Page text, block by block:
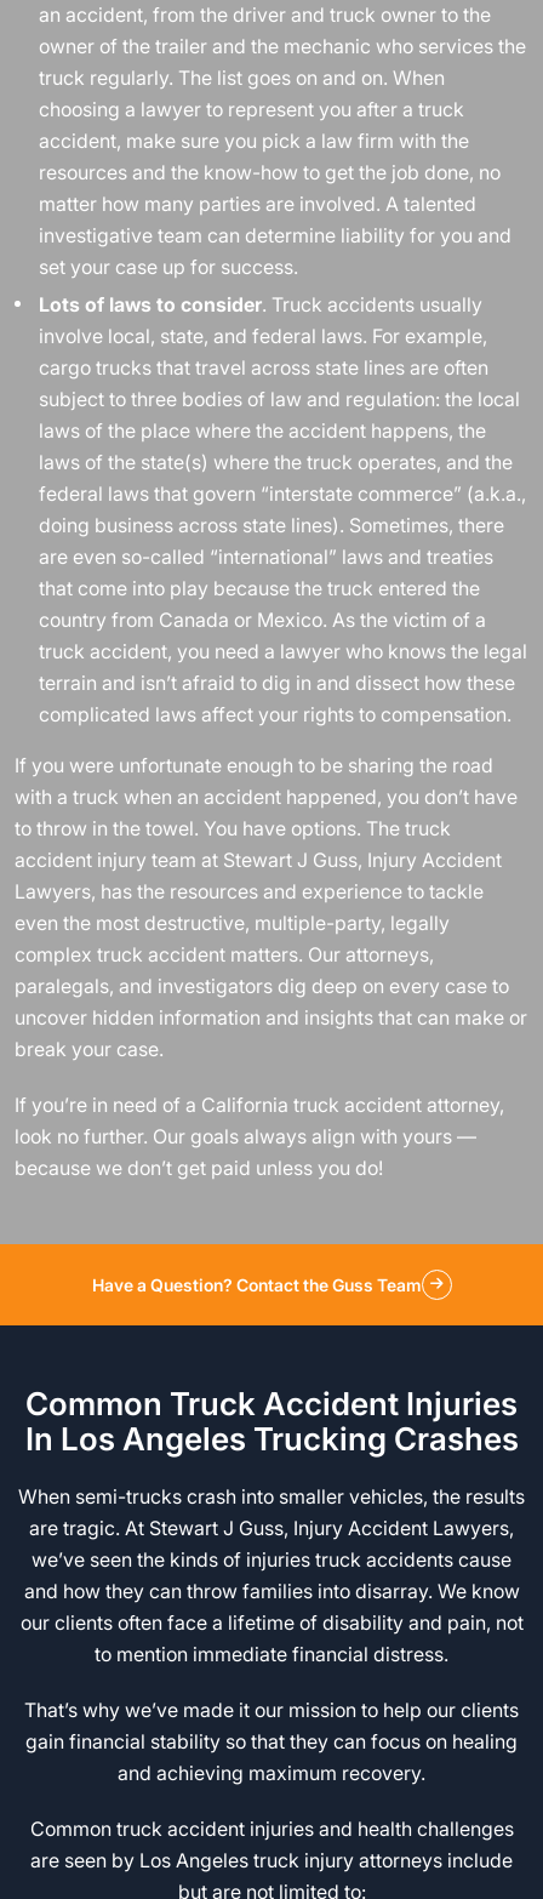
an accident, from the driver and truck owner to the
owner of the trailer and the mechanic who services the
truck regularly. The list goes on and on. When
choosing a lawyer to represent you after a truck
accident, make sure you pick a law firm with the
resources and the know-how to get the job done, no
matter how many parties are involved. A talented
investigative team can determine liability for you and
set your case up for success.
Lots of laws to consider. Truck accidents usually
involve local, state, and federal laws. For example,
cargo trucks that travel across state lines are often
subject to three bodies of law and regulation: the local
laws of the place where the accident happens, the
laws of the state(s) where the truck operates, and the
federal laws that govern “interstate commerce” (a.k.a.,
doing business across state lines). Sometimes, there
are even so-called “international” laws and treaties
that come into play because the truck entered the
country from Canada or Mexico. As the victim of a
truck accident, you need a lawyer who knows the legal
terrain and isn’t afraid to dig in and dissect how these
complicated laws affect your rights to compensation.
If you were unfortunate enough to be sharing the road
with a truck when an accident happened, you don’t have
to throw in the towel. You have options. The truck
accident injury team at Stewart J Guss, Injury Accident
Lawyers, has the resources and experience to tackle
even the most destructive, multiple-party, legally
complex truck accident matters. Our attorneys,
paralegals, and investigators dig deep on every case to
uncover hidden information and insights that can make or
break your case.
If you’re in need of a California truck accident attorney,
look no further. Our goals always align with yours —
because we don’t get paid unless you do!
Have a Question? Contact the Guss Team
Common Truck Accident Injuries
In Los Angeles Trucking Crashes
When semi-trucks crash into smaller vehicles, the results
are tragic. At Stewart J Guss, Injury Accident Lawyers,
we’ve seen the kinds of injuries truck accidents cause
and how they can throw families into disarray. We know
our clients often face a lifetime of disability and pain, not
to mention immediate financial distress.
That’s why we’ve made it our mission to help our clients
gain financial stability so that they can focus on healing
and achieving maximum recovery.
Common truck accident injuries and health challenges
are seen by Los Angeles truck injury attorneys include
but are not limited to: